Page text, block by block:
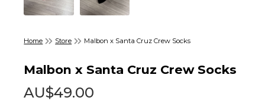
Home Store Malbon x Santa Cruz Crew Socks
Malbon x Santa Cruz Crew Socks
AU$49.00